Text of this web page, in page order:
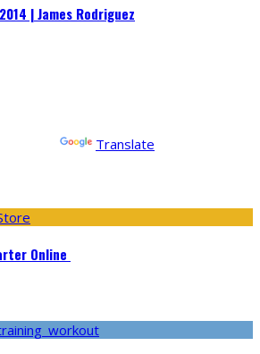
| James Rodriguez
Translate
Online